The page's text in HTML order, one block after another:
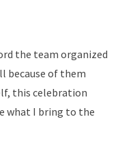
the team organized
because of them
this celebration
what I bring to the